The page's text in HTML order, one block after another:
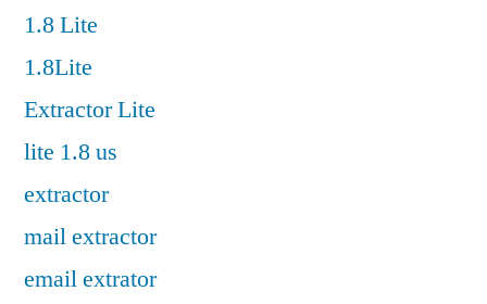
1.8 Lite
1.8Lite
Extractor Lite
lite 1.8 us
extractor
mail extractor
email extrator